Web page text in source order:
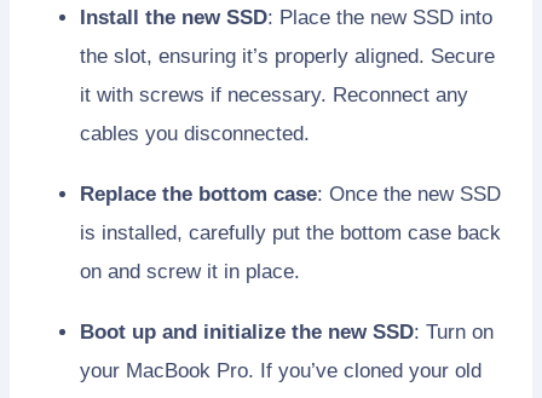
Install the new SSD: Place the new SSD into
the slot, ensuring it’s properly aligned. Secure
it with screws if necessary. Reconnect any
cables you disconnected.
Replace the bottom case: Once the new SSD
is installed, carefully put the bottom case back
on and screw it in place.
Boot up and initialize the new SSD: Turn on
your MacBook Pro. If you’ve cloned your old